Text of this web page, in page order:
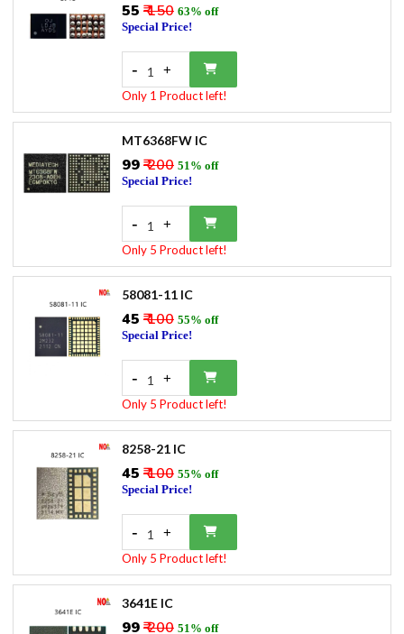
₹55 ₹ 150 63% off
Special Price!
- 1 +
Only 1 Product left!
MT6368FW IC
₹99₹ 200 51% off
Special Price!
- 1 +
Only 5 Product left!
58081-11 IC
₹45 ₹ 100 55% off
Special Price!
- 1 +
Only 5 Product left!
8258-21 IC
₹45 ₹ 100 55% off
Special Price!
- 1 +
Only 5 Product left!
3641E IC
₹99₹ 200 51% off